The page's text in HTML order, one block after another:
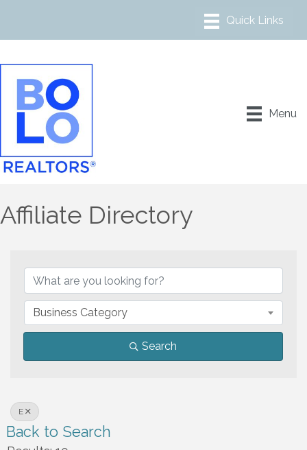
Menu
Affiliate Directory
Business Category
Search
E
Back to Search